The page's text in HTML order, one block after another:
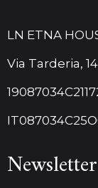
LN ETNA
Via Tarderia,
Newsletter